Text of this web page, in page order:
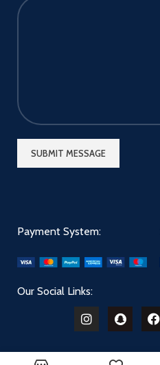
Payment System:
Our Social Links: